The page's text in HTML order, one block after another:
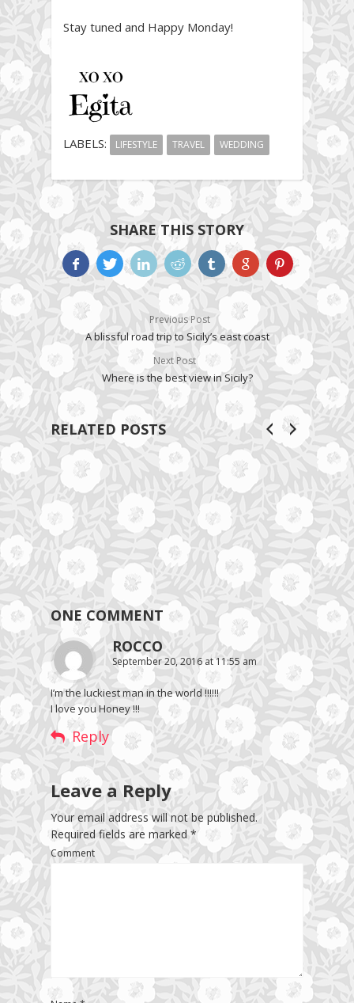
Stay tuned and Happy Monday!
LABELS: LIFESTYLE TRAVEL WEDDING
SHARE THIS STORY
Previous Post
A blissful road trip to Sicily’s east coast
Next Post
Where is the best view in Sicily?
RELATED POSTS
ONE COMMENT
ROCCO
September 20, 2016 at 11:55 am
I’m the luckiest man in the world !!!!!!
I love you Honey !!!
Reply
Leave a Reply
Your email address will not be published.
Required fields are marked *
Comment